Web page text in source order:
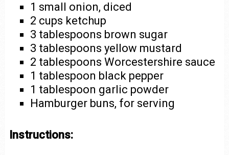
1 small onion, diced
2 cups ketchup
3 tablespoons brown sugar
3 tablespoons yellow mustard
2 tablespoons Worcestershire sauce
1 tablespoon black pepper
1 tablespoon garlic powder
Hamburger buns, for serving
Instructions: